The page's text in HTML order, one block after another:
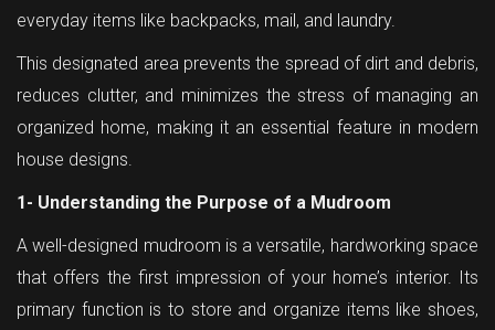
everyday items like backpacks, mail, and laundry.
This designated area prevents the spread of dirt and debris,
reduces clutter, and minimizes the stress of managing an
organized home, making it an essential feature in modern
house designs.
1- Understanding the Purpose of a Mudroom
A well-designed mudroom is a versatile, hardworking space
that offers the first impression of your home’s interior. Its
primary function is to store and organize items like shoes,